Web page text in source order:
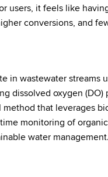
users, it feels like
conversions, and
in wastewater streams
dissolved oxygen
method that leverages
monitoring of
water management.